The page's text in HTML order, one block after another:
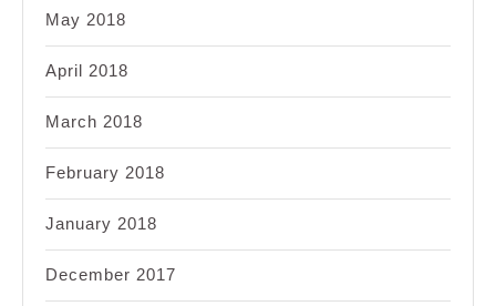
May 2018
April 2018
March 2018
February 2018
January 2018
December 2017